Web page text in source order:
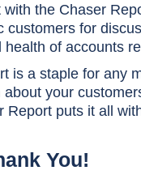
the Chaser
customers for
of accounts
is a staple for any
your
Report puts it all
You!